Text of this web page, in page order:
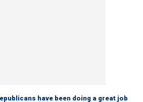
have been doing a great job